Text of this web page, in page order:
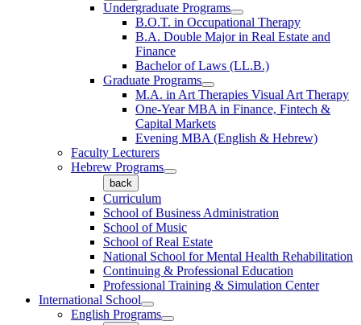
Undergraduate Programs
B.O.T. in Occupational Therapy
B.A. Double Major in Real Estate and
Finance
Bachelor of Laws (LL.B.)
Graduate Programs
M.A. in Art Therapies Visual Art Therapy
One-Year MBA in Finance, Fintech &
Capital Markets
Evening MBA (English & Hebrew)
Faculty Lecturers
Hebrew Programs
back
Curriculum
School of Business Administration
School of Music
School of Real Estate
National School for Mental Health Rehabilitation
Continuing & Professional Education
Professional Training & Simulation Center
International School
English Programs